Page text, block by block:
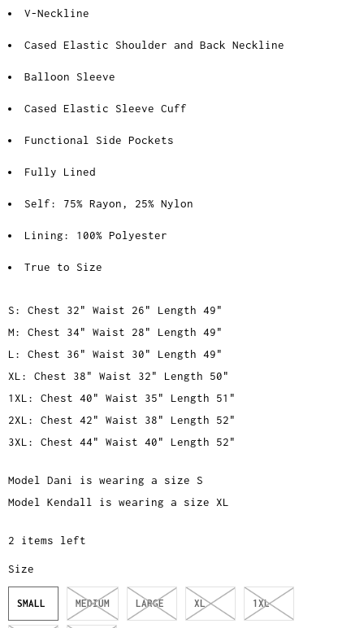
V-Neckline
Cased Elastic Shoulder and Back Neckline
Balloon Sleeve
Cased Elastic Sleeve Cuff
Functional Side Pockets
Fully Lined
Self: 75% Rayon, 25% Nylon
Lining: 100% Polyester
True to Size
S: Chest 32" Waist 26" Length 49"
M: Chest 34" Waist 28" Length 49"
L: Chest 36" Waist 30" Length 49"
XL: Chest 38" Waist 32" Length 50"
1XL: Chest 40" Waist 35" Length 51"
2XL: Chest 42" Waist 38" Length 52"
3XL: Chest 44" Waist 40" Length 52"
Model Dani is wearing a size S
Model Kendall is wearing a size XL
2 items left
Size
SMALL MEDIUM LARGE XL 1XL